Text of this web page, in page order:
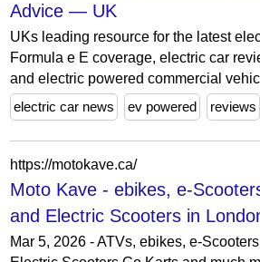
Advice — UK
UKs leading resource for the latest
Formula e E coverage, electric car
and electric powered commercial
electric car news
ev powered reviews
https://motokave.ca/
Moto Kave - ebikes, e-
and Electric Scooters in
Mar 5, 2026 - ATVs, ebikes, e-